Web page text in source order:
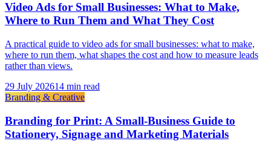
Video Ads for Small Businesses: What to Make,
Where to Run Them and What They Cost
A practical guide to video ads for small businesses: what to make,
where to run them, what shapes the cost and how to measure leads
rather than views.
29 July 202614 min read
Branding & Creative
Branding for Print: A Small-Business Guide to
Stationery, Signage and Marketing Materials